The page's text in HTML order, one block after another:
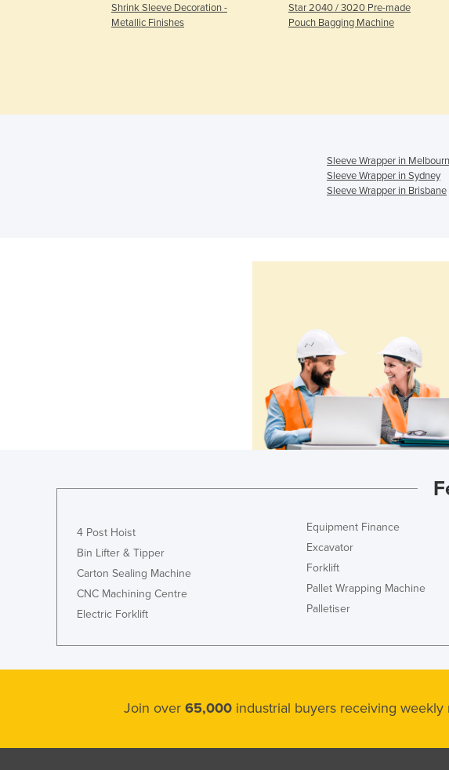
Shrink Sleeve Decoration -
Metallic Finishes
Star 2040 / 3020 Pre-made
Pouch Bagging Machine
Sleeve Wrapper in
Sleeve Wrapper in Sydney
Sleeve Wrapper in Brisbane
4 Post Hoist
Bin Lifter & Tipper
Carton Sealing Machine
CNC Machining Centre
Electric Forklift
Equipment Finance
Excavator
Forklift
Pallet Wrapping Machine
Palletiser
Join over 65,000 industrial buyers receiving